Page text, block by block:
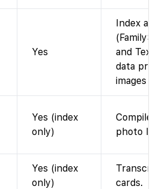
Yes
Index
and
data
images
Yes (index
only)
photo
Yes (index
only)
cards.